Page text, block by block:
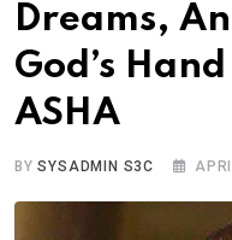
Dreams,
God’s
ASHA
BYSYSADMIN S3C